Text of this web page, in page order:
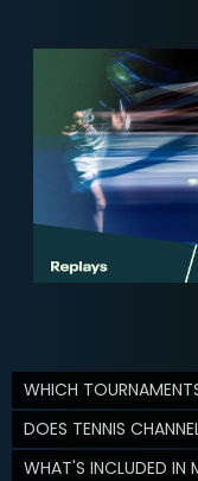
WHICH
DOES TENNIS
WHAT'S INCLUDED IN